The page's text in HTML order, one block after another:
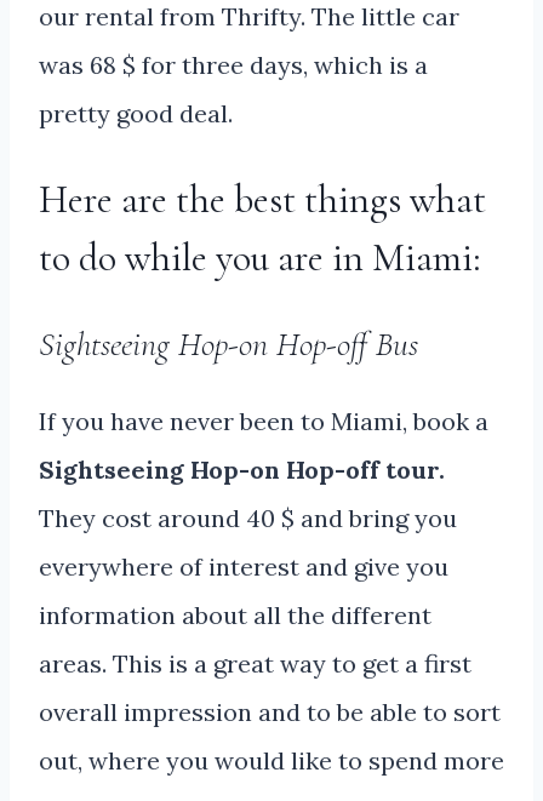
our rental from Thrifty. The little car
was 68 $ for three days, which is a
pretty good deal.
Here are the best things what
to do while you are in Miami:
Sightseeing Hop-on Hop-off Bus
If you have never been to Miami, book a
Sightseeing Hop-on Hop-off tour.
They cost around 40 $ and bring you
everywhere of interest and give you
information about all the different
areas. This is a great way to get a first
overall impression and to be able to sort
out, where you would like to spend more